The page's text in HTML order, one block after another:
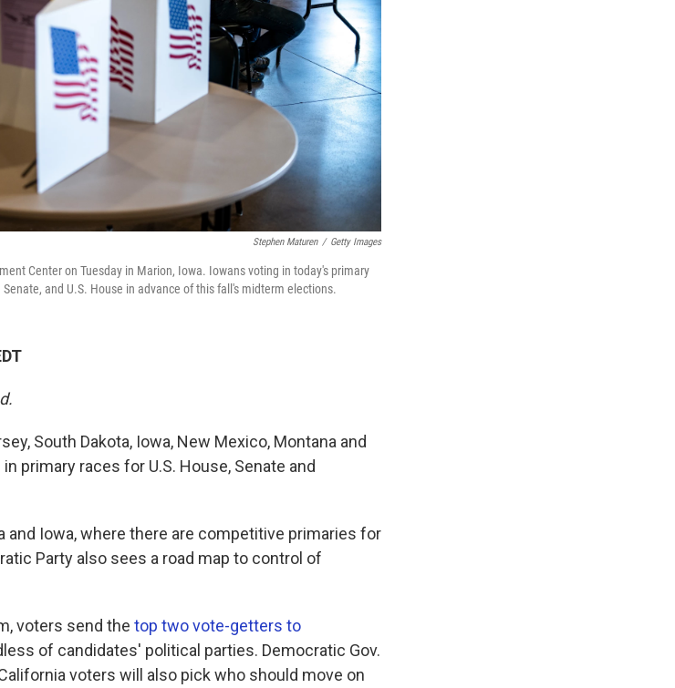
Stephen Maturen / Getty Images
Center on Tuesday in Marion, Iowa. Iowans voting in today's primary
and U.S. House in advance of this fall's midterm elections.
South Dakota, Iowa, New Mexico, Montana and
primary races for U.S. House, Senate and
Iowa, where there are competitive primaries for
Party also sees a road map to control of
voters send the top two vote-getters to
of candidates' political parties. Democratic Gov.
voters will also pick who should move on